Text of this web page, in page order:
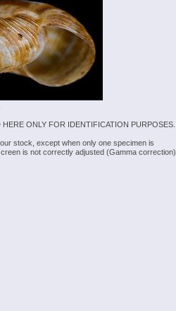
ONLY FOR IDENTIFICATION PURPOSES.
stock, except when only one specimen is
is not correctly adjusted (Gamma correction).